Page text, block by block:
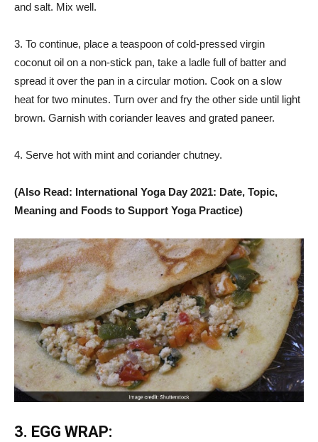
and salt. Mix well.
3. To continue, place a teaspoon of cold-pressed virgin
coconut oil on a non-stick pan, take a ladle full of batter and
spread it over the pan in a circular motion. Cook on a slow
heat for two minutes. Turn over and fry the other side until light
brown. Garnish with coriander leaves and grated paneer.
4. Serve hot with mint and coriander chutney.
(Also Read: International Yoga Day 2021: Date, Topic,
Meaning and Foods to Support Yoga Practice)
3. EGG WRAP: